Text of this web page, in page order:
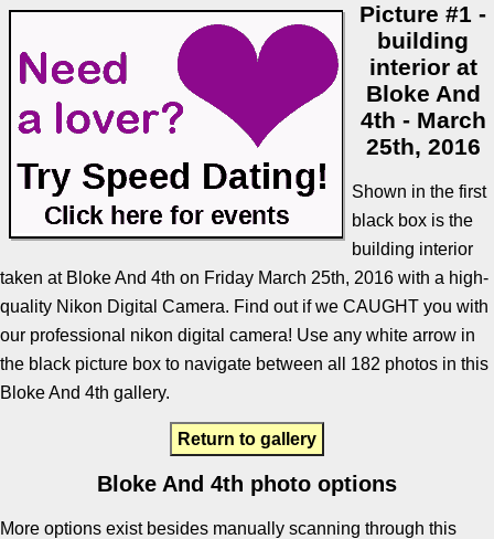
Picture #1 -
building
interior at
Bloke And
4th - March
25th, 2016
Shown in the first
black box is the
building interior
taken at Bloke And 4th on Friday March 25th, 2016 with a high-
quality Nikon Digital Camera. Find out if we CAUGHT you with
our professional nikon digital camera! Use any white arrow in
the black picture box to navigate between all 182 photos in this
Bloke And 4th gallery.
Return to gallery
Bloke And 4th photo options
More options exist besides manually scanning through this